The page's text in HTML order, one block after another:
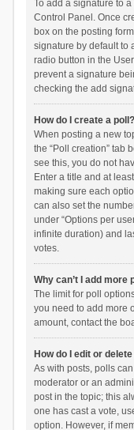
To add a signature to
Control Panel. Once
box on the posting
signature by default to
radio button in the
prevent a signature
checking the add
How do I create a poll?
When posting a new
the “Poll creation” tab
see this, you do not
Enter a title and at
making sure each
can also set the
under “Options per
infinite duration) and
votes.
Why can’t I add more
The limit for poll
you need to add more
amount, contact the
How do I edit or
As with posts, polls
moderator or an
post in the topic; this
one has cast a vote,
option. However, if